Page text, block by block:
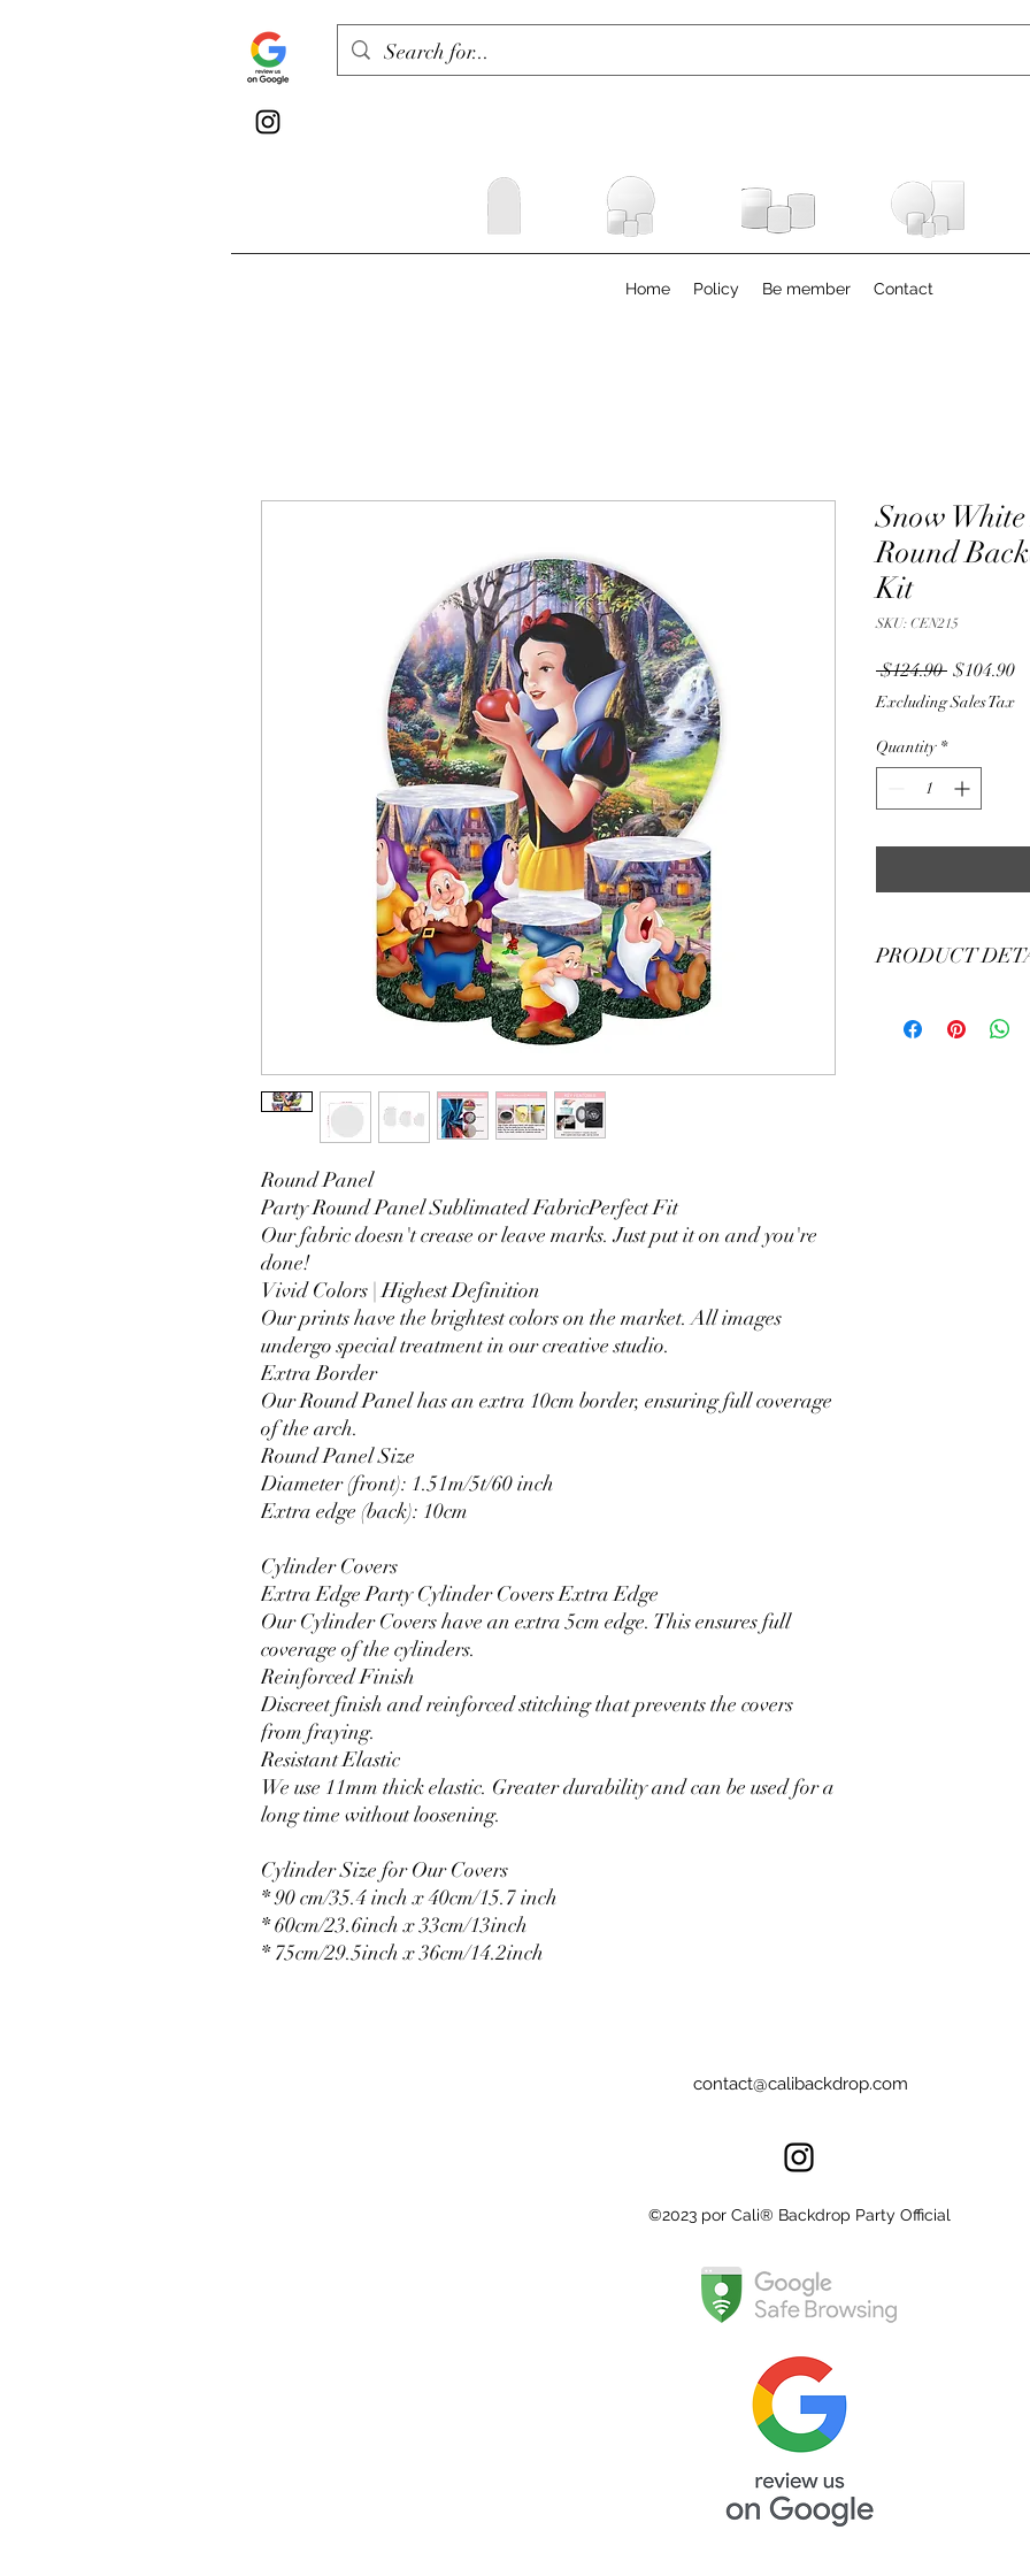
Home Policy Be member Contact
Round Panel
Party Round Panel Sublimated FabricPerfect Fit
Our fabric doesn't crease or leave marks. Just put it on and you're
done!
Vivid Colors | Highest Definition
Our prints have the brightest colors on the market. All images
undergo special treatment in our creative studio.
Extra Border
Our Round Panel has an extra 10cm border, ensuring full coverage
of the arch.
Round Panel Size
Diameter (front): 1.51m/5t/60 inch
Extra edge (back): 10cm
Cylinder Covers
Extra Edge Party Cylinder Covers Extra Edge
Our Cylinder Covers have an extra 5cm edge. This ensures full
coverage of the cylinders.
Reinforced Finish
Discreet finish and reinforced stitching that prevents the covers
from fraying.
Resistant Elastic
We use 11mm thick elastic. Greater durability and can be used for a
long time without loosening.
Cylinder Size for Our Covers
* 90 cm/35.4 inch x 40cm/15.7 inch
* 60cm/23.6inch x 33cm/13inch
* 75cm/29.5inch x 36cm/14.2inch
Snow
Round
Kit
SKU: CEN215
$124.90 Regular
Price
$104.90
Excluding Sales Tax
Quantity *
PRODUCT
1. Polyester is a
contact@calibackdrop.com
©2023 por Cali® Backdrop Party Official